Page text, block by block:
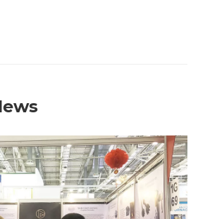
stable quality, complete
prices for large orders.